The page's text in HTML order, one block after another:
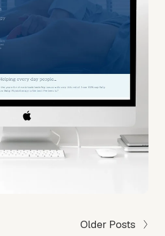
Older Posts